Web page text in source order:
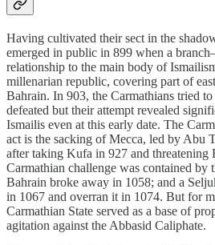
Having cultivated their sect in the
emerged in public in 899 when a
relationship to the main body of
millenarian republic, covering part of
Bahrain. In 903, the Carmathians tried
defeated but their attempt revealed
Ismailis even at this early date. The
act is the sacking of Mecca, led by Abu
after taking Kufa in 927 and threatening
Carmathian challenge was contained by
Bahrain broke away in 1058; and a
in 1067 and overran it in 1074. But for
Carmathian State served as a base of
agitation against the Abbasid Caliphate.